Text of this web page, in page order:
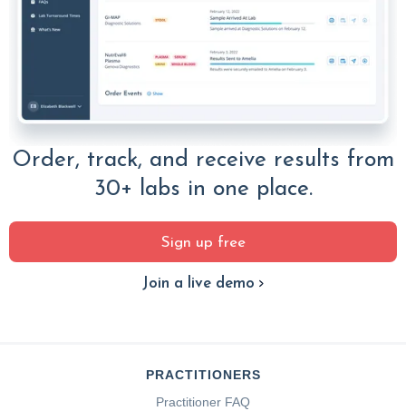
Order, track, and receive results from
30+ labs in one place.
Sign up free
Join a live demo
PRACTITIONERS
Practitioner FAQ